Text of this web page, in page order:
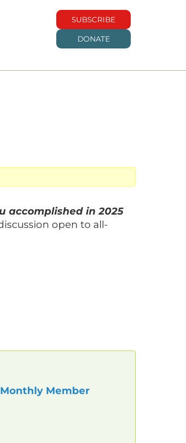
SUBSCRIBE
DONATE
accomplished in 2025
open to all-
Member